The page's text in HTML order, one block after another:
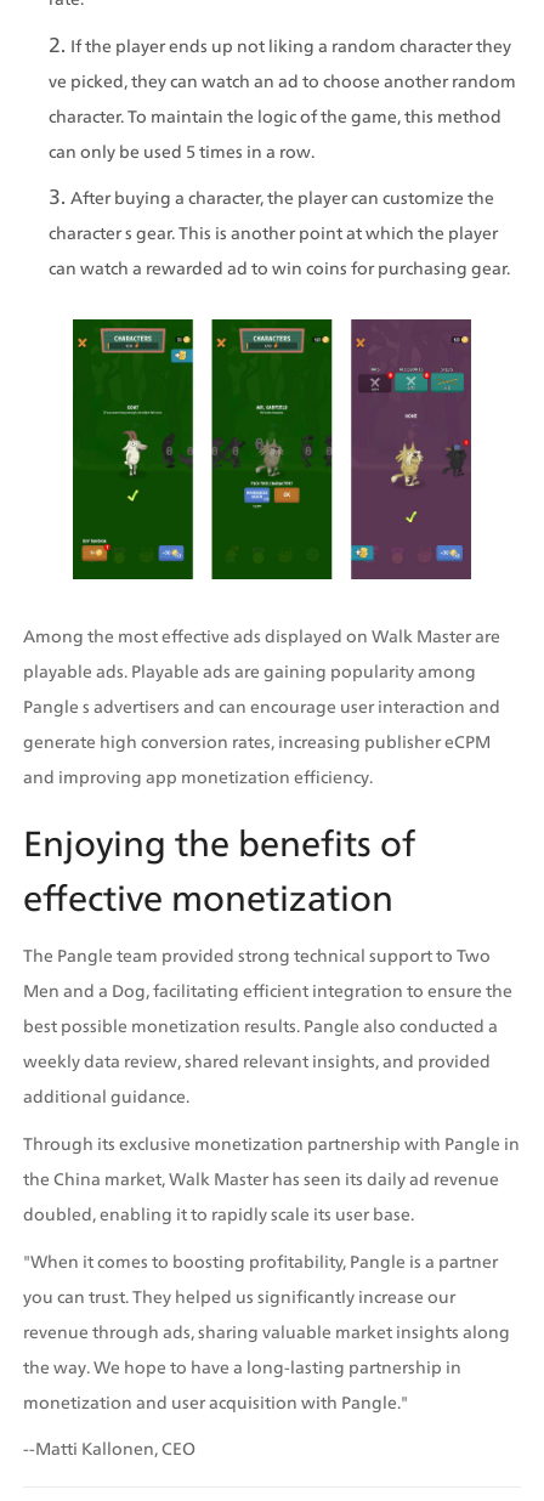
If the player ends up not liking a random character they
ve picked, they can watch an ad to choose another random
character. To maintain the logic of the game, this method
can only be used 5 times in a row.
After buying a character, the player can customize the
character s gear. This is another point at which the player
can watch a rewarded ad to win coins for purchasing gear.
Among the most effective ads displayed on Walk Master are
playable ads. Playable ads are gaining popularity among
Pangle s advertisers and can encourage user interaction and
generate high conversion rates, increasing publisher eCPM
and improving app monetization efficiency.
Enjoying the benefits of
effective monetization
The Pangle team provided strong technical support to Two
Men and a Dog, facilitating efficient integration to ensure the
best possible monetization results. Pangle also conducted a
weekly data review, shared relevant insights, and provided
additional guidance.
Through its exclusive monetization partnership with Pangle in
the China market, Walk Master has seen its daily ad revenue
doubled, enabling it to rapidly scale its user base.
"When it comes to boosting profitability, Pangle is a partner
you can trust. They helped us significantly increase our
revenue through ads, sharing valuable market insights along
the way. We hope to have a long-lasting partnership in
monetization and user acquisition with Pangle."
--Matti Kallonen, CEO